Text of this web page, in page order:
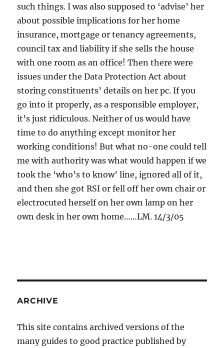
such things. I was also supposed to ‘advise’ her
about possible implications for her home
insurance, mortgage or tenancy agreements,
council tax and liability if she sells the house
with one room as an office! Then there were
issues under the Data Protection Act about
storing constituents’ details on her pc. If you
go into it properly, as a responsible employer,
it’s just ridiculous. Neither of us would have
time to do anything except monitor her
working conditions! But what no-one could tell
me with authority was what would happen if we
took the ‘who’s to know’ line, ignored all of it,
and then she got RSI or fell off her own chair or
electrocuted herself on her own lamp on her
own desk in her own home……LM. 14/3/05
ARCHIVE
This site contains archived versions of the
many guides to good practice published by